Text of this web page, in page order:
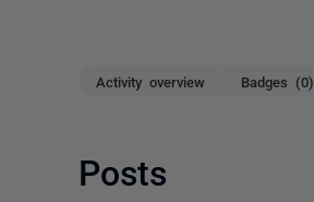
Activity overview Badges (0)
Posts